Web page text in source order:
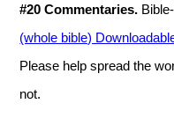
#20 Commentaries.
(whole bible)
Please help spread the
not.